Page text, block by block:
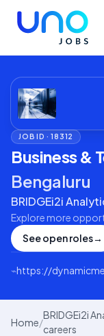
JOB ID ·18312
Business &
Bengaluru
BRIDGEi2i
Explore more
See open roles→
⌁https://
Home/
BRIDGEi2i
careers